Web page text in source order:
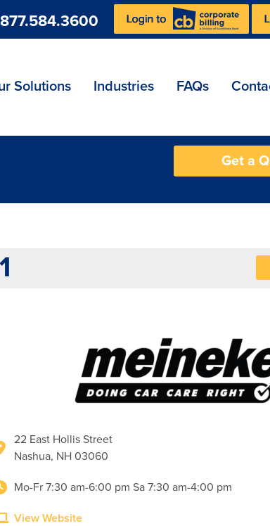
877.584.3600
Solutions Industries FAQs
Get a
22 East Hollis Street
Nashua, NH 03060
Mo-Fr 7:30 am-6:00 pm Sa 7:30 am-4:00 pm
View Website